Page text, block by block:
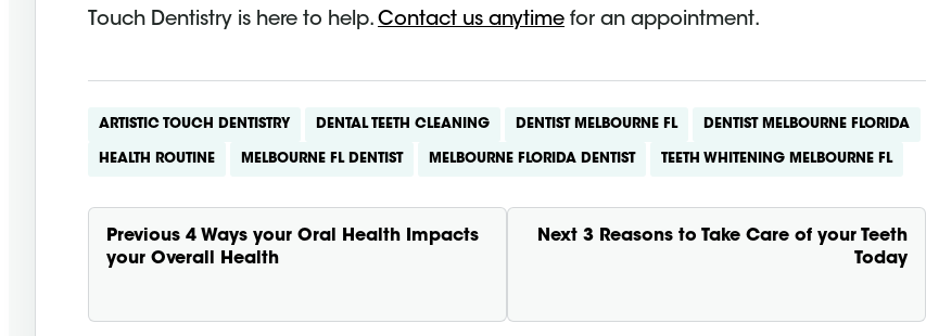
Touch Dentistry is here to help. Contact us anytime for an appointment.
ARTISTIC TOUCH DENTISTRY DENTAL TEETH CLEANING DENTIST MELBOURNE FL DENTIST MELBOURNE FLORIDA
HEALTH ROUTINE MELBOURNE FL DENTIST MELBOURNE FLORIDA DENTIST TEETH WHITENING MELBOURNE FL
Previous 4 Ways your Oral Health Impacts
your Overall Health
Next 3 Reasons to Take Care of your Teeth
Today